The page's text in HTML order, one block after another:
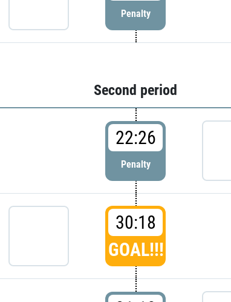
Penalty
Second period
22:26
Penalty
30:18
GOAL!!!